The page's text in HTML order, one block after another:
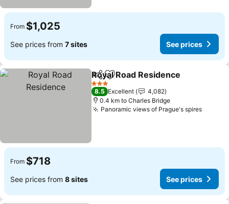
From $1,025
See prices from 7 sites See prices
ShareAdd to favorites
Royal Road Residence
3 Stars
8.5 Excellent
4,082
0.4 km to Charles Bridge
Panoramic views of Prague's spires
From $718
See prices from 8 sites See prices